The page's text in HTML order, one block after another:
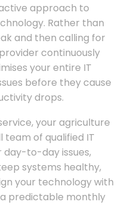
approach to
Rather than
and then calling for
continuously
your entire IT
before they cause
drops.
your agriculture
team of qualified IT
day-to-day issues,
systems healthy,
your technology with
predictable monthly